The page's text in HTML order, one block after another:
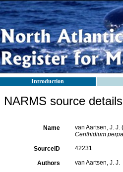
Introduction
NARMS source details
Name van Aartsen, J.
Cerithidium
SourceID 42231
Authors van Aartsen, J. J.